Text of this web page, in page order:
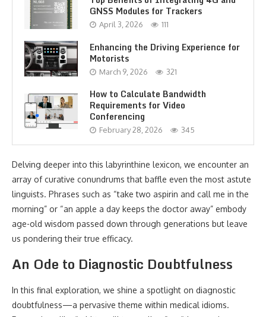
GNSS Modules for Trackers
April 3, 2026 111
Enhancing the Driving Experience for
Motorists
March 9, 2026 321
How to Calculate Bandwidth
Requirements for Video
Conferencing
February 28, 2026 345
Delving deeper into this labyrinthine lexicon, we encounter an
array of curative conundrums that baffle even the most astute
linguists. Phrases such as “take two aspirin and call me in the
morning” or “an apple a day keeps the doctor away” embody
age-old wisdom passed down through generations but leave
us pondering their true efficacy.
An Ode to Diagnostic Doubtfulness
In this final exploration, we shine a spotlight on diagnostic
doubtfulness—a pervasive theme within medical idioms.